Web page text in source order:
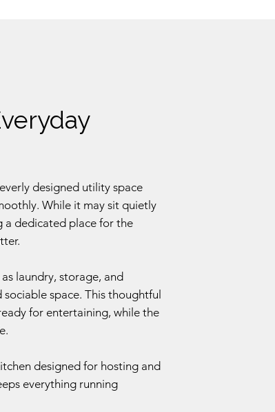
designed utility space
While it may sit quietly
a dedicated place for the
laundry, storage, and
space. This thoughtful
for entertaining, while the
designed for hosting and
everything running